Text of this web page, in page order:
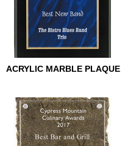
ACRYLIC MARBLE PLAQUE
ACRYLIC MARBLE PLAQUE